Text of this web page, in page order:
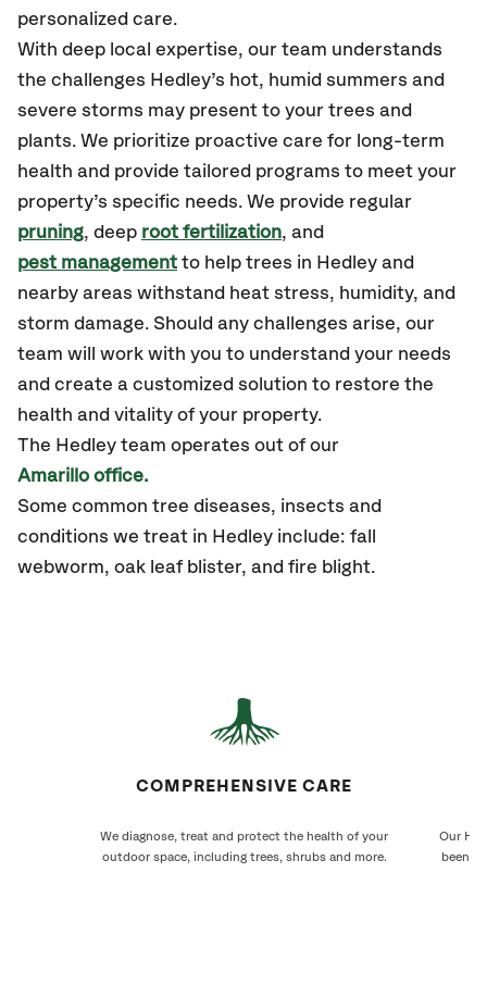
personalized care.
With deep local expertise, our team understands
the challenges Hedley’s hot, humid summers and
severe storms may present to your trees and
plants. We prioritize proactive care for long-term
health and provide tailored programs to meet your
property’s specific needs. We provide regular
pruning, deep root fertilization, and
pest management to help trees in Hedley and
nearby areas withstand heat stress, humidity, and
storm damage. Should any challenges arise, our
team will work with you to understand your needs
and create a customized solution to restore the
health and vitality of your property.
The Hedley team operates out of our
Amarillo office.
Some common tree diseases, insects and
conditions we treat in Hedley include: fall
webworm, oak leaf blister, and fire blight.
COMPREHENSIVE CARE
We diagnose, treat and protect the health of your
outdoor space, including trees, shrubs and more.
Our
been